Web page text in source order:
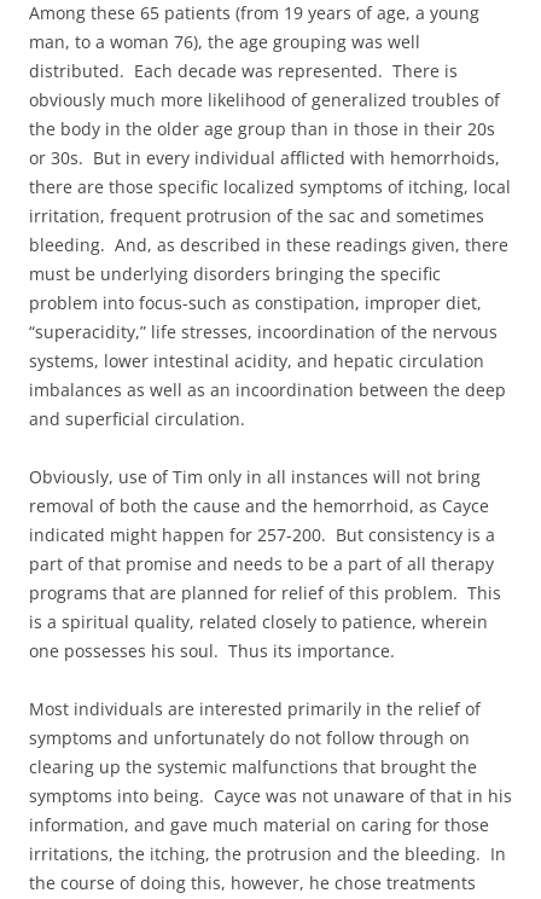
Among these 65 patients (from 19 years of age, a young
man, to a woman 76), the age grouping was well
distributed. Each decade was represented. There is
obviously much more likelihood of generalized troubles of
the body in the older age group than in those in their 20s
or 30s. But in every individual afflicted with hemorrhoids,
there are those specific localized symptoms of itching, local
irritation, frequent protrusion of the sac and sometimes
bleeding. And, as described in these readings given, there
must be underlying disorders bringing the specific
problem into focus-such as constipation, improper diet,
“superacidity,” life stresses, incoordination of the nervous
systems, lower intestinal acidity, and hepatic circulation
imbalances as well as an incoordination between the deep
and superficial circulation.
Obviously, use of Tim only in all instances will not bring
removal of both the cause and the hemorrhoid, as Cayce
indicated might happen for 257-200. But consistency is a
part of that promise and needs to be a part of all therapy
programs that are planned for relief of this problem. This
is a spiritual quality, related closely to patience, wherein
one possesses his soul. Thus its importance.
Most individuals are interested primarily in the relief of
symptoms and unfortunately do not follow through on
clearing up the systemic malfunctions that brought the
symptoms into being. Cayce was not unaware of that in his
information, and gave much material on caring for those
irritations, the itching, the protrusion and the bleeding. In
the course of doing this, however, he chose treatments